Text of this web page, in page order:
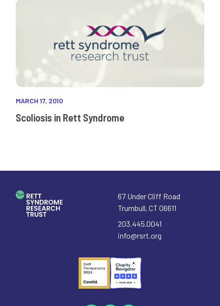
MARCH 17, 2010
Scoliosis in Rett Syndrome
67 Under Cliff Road
Trumbull, CT06611
203.445.0041
info@rsrt.org